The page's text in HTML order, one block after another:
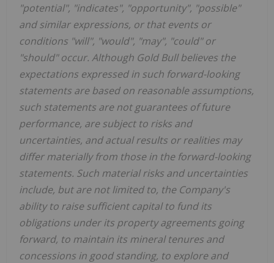
"potential", "indicates", "opportunity", "possible"
and similar expressions, or that events or
conditions "will", "would", "may", "could" or
"should" occur. Although Gold Bull believes the
expectations expressed in such forward-looking
statements are based on reasonable assumptions,
such statements are not guarantees of future
performance, are subject to risks and
uncertainties, and actual results or realities may
differ materially from those in the forward-looking
statements. Such material risks and uncertainties
include, but are not limited to, the Company's
ability to raise sufficient capital to fund its
obligations under its property agreements going
forward, to maintain its mineral tenures and
concessions in good standing, to explore and